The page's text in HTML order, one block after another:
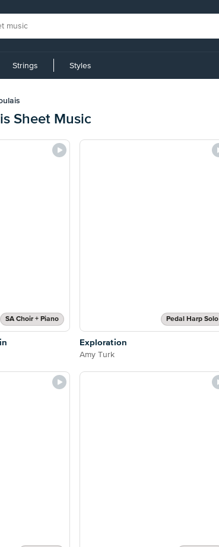
Strings Styles
Sheet Music
SA Choir + Piano Pedal Harp Solo
Exploration
Amy Turk